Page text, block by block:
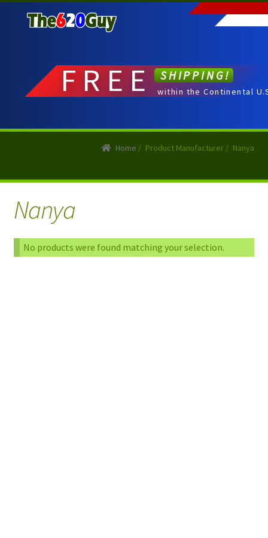
to
to
FREE SHIPPING!
within the Continental
Home / Product Manufacturer / Nanya
Nanya
No products were found matching your selection.